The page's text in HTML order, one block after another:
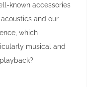
known accessories
and our
which
musical and